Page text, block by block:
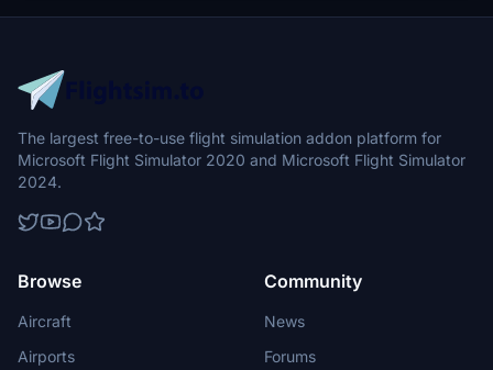
The largest free-to-use flight simulation addon platform for
Microsoft Flight Simulator 2020 and Microsoft Flight Simulator
2024.
Browse
Aircraft
Airports
Community
News
Forums